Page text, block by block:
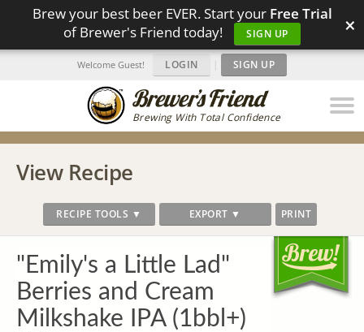
Brew your best beer EVER. Start your Free Trial
of Brewer's Friend today!
SIGN UP ×
Brewing With Total Confidence
Welcome Guest! LOGIN | SIGN UP
View Recipe
RECIPE TOOLS ▼ EXPORT ▼ PRINT
"Emily's a Little Lad"
Berries and Cream
Milkshake IPA (1bbl+)